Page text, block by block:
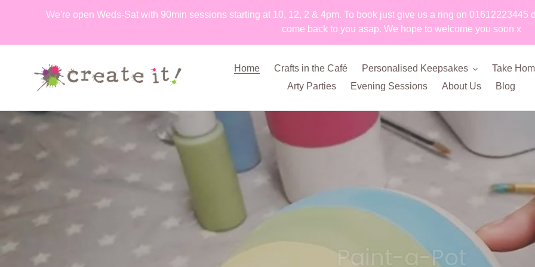
We're open Weds-Sat with 90min sessions starting at 10, 12, 2 & 4pm. To book just give us a ring on
come back to you asap. We hope to welcome you soon x
Home Crafts in the Café Personalised Keepsakes
Take
Arty Parties
Evening Sessions About Us Blog
Paint-a-Pot
kiln fired fun!